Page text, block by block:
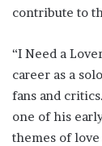
contribute to
“I Need a
career as a
fans and
one of his
themes of